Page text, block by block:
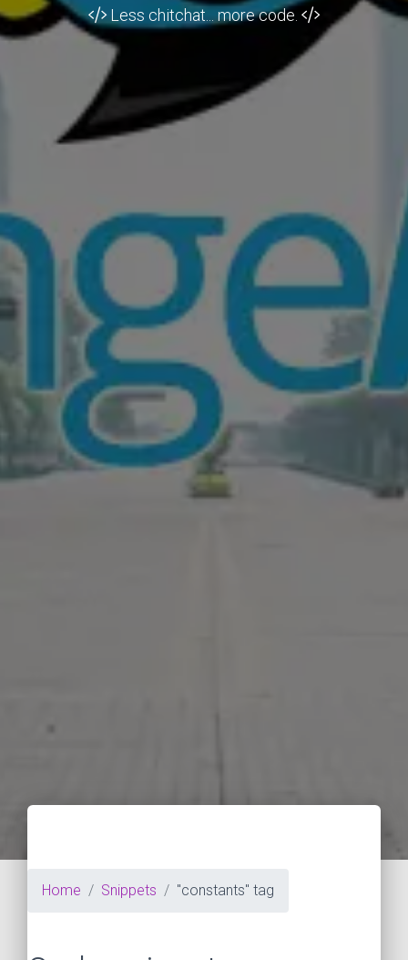
Less chitchat... more code.
Home Snippets "constants" tag